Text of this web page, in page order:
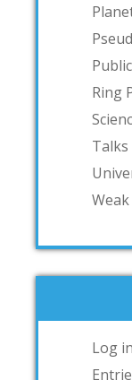
Ring
Talks
Log in